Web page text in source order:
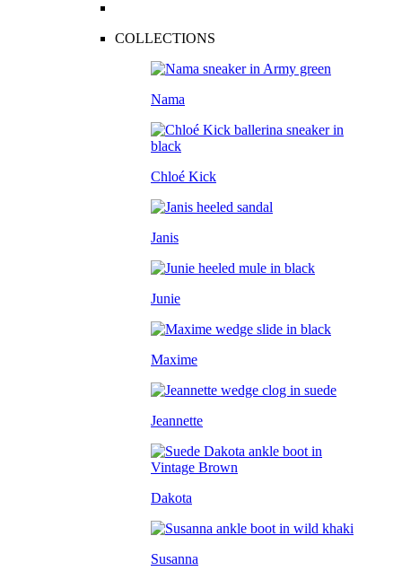
COLLECTIONS
Nama
Chloé Kick
Janis
Junie
Maxime
Jeannette
Dakota
Susanna